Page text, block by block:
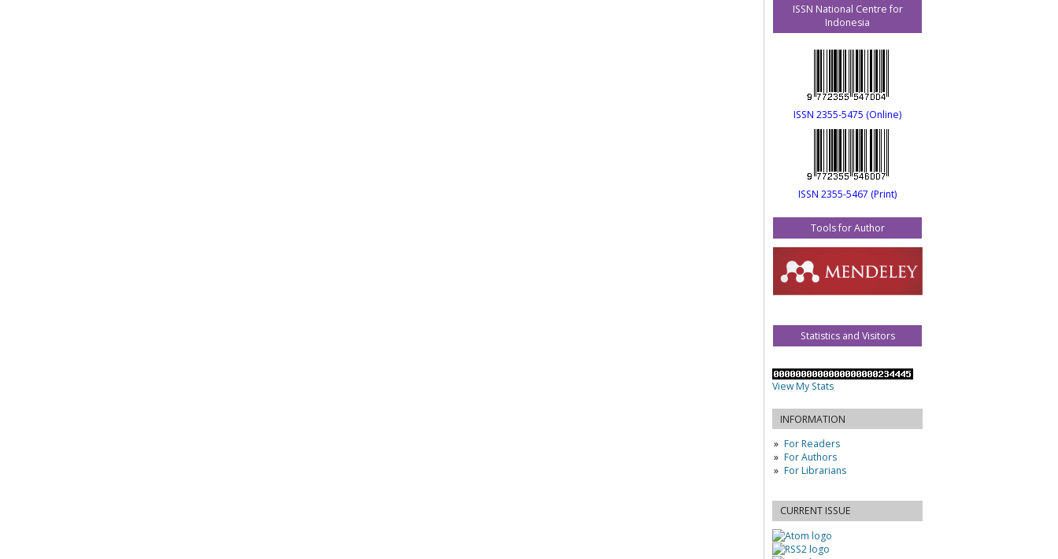
ISSN National Centre for
Indonesia
ISSN 2355-5475 (Online)
ISSN 2355-5467 (Print)
Tools for Author
Statistics and Visitors
View My Stats
INFORMATION
For Readers
For Authors
For Librarians
CURRENT ISSUE